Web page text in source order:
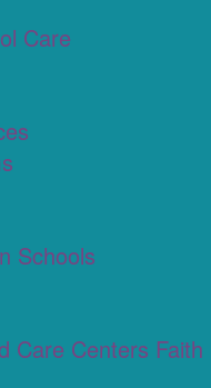
Care
Schools
Care Centers Faith